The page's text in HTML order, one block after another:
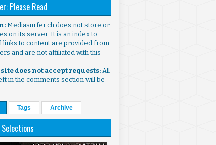
Please Read
Mediasurfer.ch does not store or
on its server. It is an index to
links to content are provided from
and are not affiliated with this
does not accept requests: All
in the comments section will be
Tags Archive